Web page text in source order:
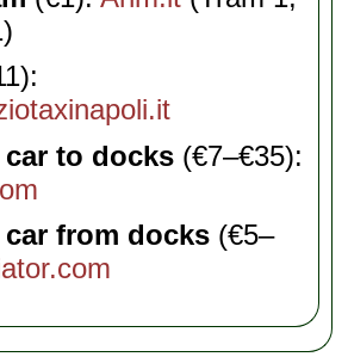
car to docks (€7–€35):
car from docks (€5–